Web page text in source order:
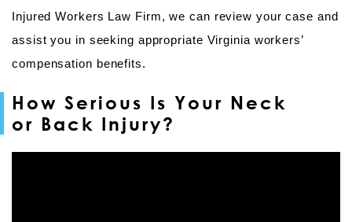
Injured Workers Law Firm, we can review your case and
assist you in seeking appropriate Virginia workers’
compensation benefits.
How Serious Is Your Neck
or Back Injury?